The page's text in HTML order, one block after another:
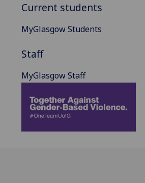
Current students
MyGlasgow Students
Staff
MyGlasgow Staff